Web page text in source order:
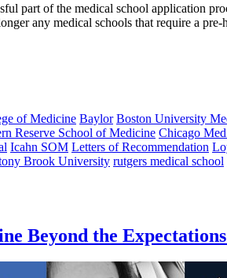
part of the medical school application
any medical schools that require a
of Medicine Baylor Boston University
Reserve School of Medicine Chicago
Icahn SOM Letters of Recommendation
Brook University rutgers medical school
Beyond the